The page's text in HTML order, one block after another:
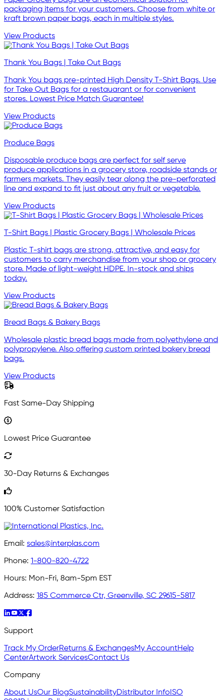
packaging items for your customers. Choose from white or
kraft brown paper bags, each in multiple styles.
View Products
Thank You Bags | Take Out Bags
Thank You bags pre-printed High Density T-Shirt Bags. Use
for Take Out Bags for a restauarant or for convenient
stores. Lowest Price Match Guarantee!
View Products
Produce Bags
Disposable produce bags are perfect for self serve
produce applications in a grocery store, roadside stands or
farmers markets. They easily tear along the pre-perforated
line and expand to fit just about any fruit or vegetable.
View Products
T-Shirt Bags | Plastic Grocery Bags | Wholesale Prices
Plastic T-shirt bags are strong, attractive, and easy for
customers to carry merchandise from your shop or grocery
store. Made of light-weight HDPE. In-stock and ships
today.
View Products
Bread Bags & Bakery Bags
Wholesale plastic bread bags made from polyethylene and
polypropylene. Also offering custom printed bakery bread
bags.
View Products
Fast Same-Day Shipping
Lowest Price Guarantee
30-Day Returns & Exchanges
100% Customer Satisfaction
Email: sales@interplas.com
Phone: 1-800-820-4722
Hours: Mon-Fri, 8am-5pm EST
Address: 185 Commerce Ctr, Greenville, SC 29615-5817
Support
Track My OrderReturns & ExchangesMy AccountHelp
CenterArtwork ServicesContact Us
Company
About UsOur BlogSustainabilityDistributor Info ISO